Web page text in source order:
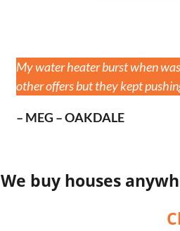
My water heater burst when
other offers but they kept
– MEG – OAKDALE
We buy houses